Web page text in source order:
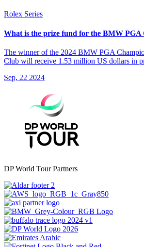
Rolex Series
What is the prize fund for the BMW PGA
The winner of the 2024 BMW PGA
Club will receive 1.53 million US dollars in
Sep, 22 2024
DP World Tour Partners